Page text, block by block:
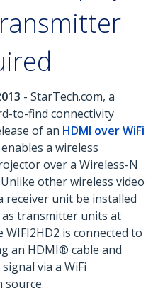
- StarTech.com, a
to-find connectivity
of an HDMI over WiFi
a wireless
over a Wireless-N
other wireless video
receiver unit be installed
as transmitter units at
is connected to
an HDMI® cable and
via a WiFi
source.